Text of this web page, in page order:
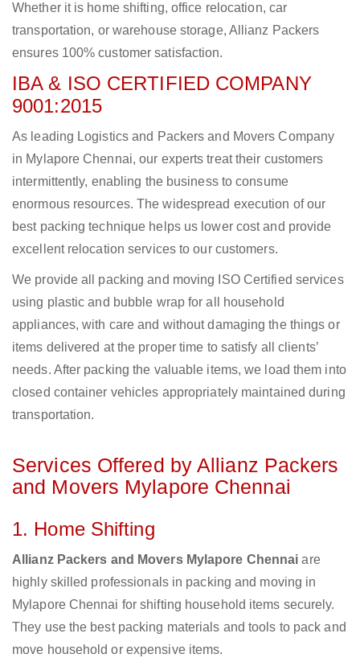
Whether it is home shifting, office relocation, car
transportation, or warehouse storage, Allianz Packers
ensures 100% customer satisfaction.
IBA & ISO CERTIFIED COMPANY
9001:2015
As leading Logistics and Packers and Movers Company
in Mylapore Chennai, our experts treat their customers
intermittently, enabling the business to consume
enormous resources. The widespread execution of our
best packing technique helps us lower cost and provide
excellent relocation services to our customers.
We provide all packing and moving ISO Certified services
using plastic and bubble wrap for all household
appliances, with care and without damaging the things or
items delivered at the proper time to satisfy all clients’
needs. After packing the valuable items, we load them into
closed container vehicles appropriately maintained during
transportation.
Services Offered by Allianz Packers
and Movers Mylapore Chennai
1. Home Shifting
Allianz Packers and Movers Mylapore Chennai are
highly skilled professionals in packing and moving in
Mylapore Chennai for shifting household items securely.
They use the best packing materials and tools to pack and
move household or expensive items.